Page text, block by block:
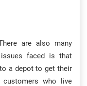
are also many
faced is that
a depot to get their
who live